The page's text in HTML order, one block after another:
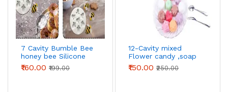
7 Cavity Bumble Bee
honey bee Silicone
Mould for
Chocolate,DIY Soap
₹160.00 ₹199.00
12-Cavity mixed
Flower candy ,soap
,cholate ,Silicone
mould
₹150.00 ₹250.00